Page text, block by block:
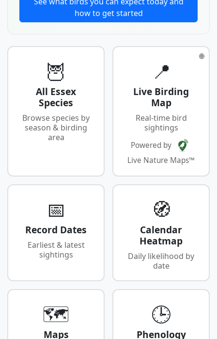
how to get started
🦉
All Essex
Species
Browse species by
season & birding
area
🌐
📍
Live Birding
Map
Real-time bird
sightings
Powered by
Live Nature Maps™
📅
Record Dates
Earliest & latest
sightings
🧭
Calendar
Heatmap
Daily likelihood by
date
🗺️
Maps
🕒
Phenology